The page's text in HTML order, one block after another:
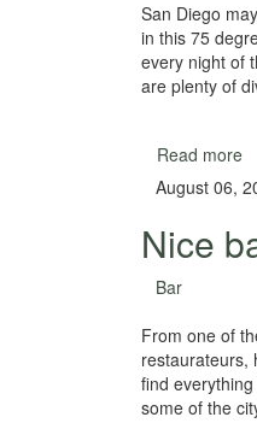
San Diego
in this 75
every night of
are plenty of
Read more
August 06,
Nice
Bar
From one of
restaurateurs,
find
some of the